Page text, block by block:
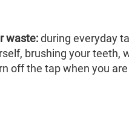
waste:during everyday
brushing your teeth,
off the tap when you